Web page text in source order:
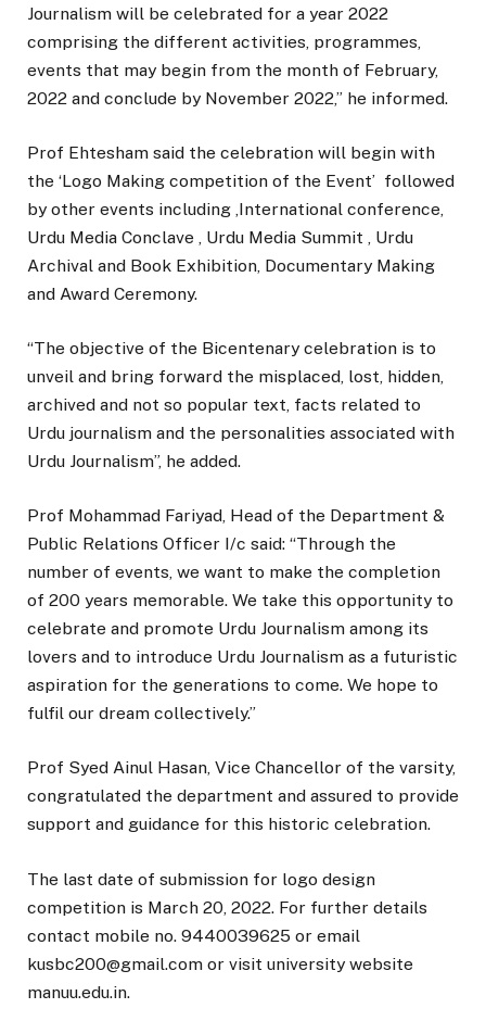
Journalism will be celebrated for a year 2022
comprising the different activities, programmes,
events that may begin from the month of February,
2022 and conclude by November 2022,” he informed.
Prof Ehtesham said the celebration will begin with
the ‘Logo Making competition of the Event’ followed
by other events including ,International conference,
Urdu Media Conclave , Urdu Media Summit , Urdu
Archival and Book Exhibition, Documentary Making
and Award Ceremony.
“The objective of the Bicentenary celebration is to
unveil and bring forward the misplaced, lost, hidden,
archived and not so popular text, facts related to
Urdu journalism and the personalities associated with
Urdu Journalism”, he added.
Prof Mohammad Fariyad, Head of the Department &
Public Relations Officer I/c said: “Through the
number of events, we want to make the completion
of 200 years memorable. We take this opportunity to
celebrate and promote Urdu Journalism among its
lovers and to introduce Urdu Journalism as a futuristic
aspiration for the generations to come. We hope to
fulfil our dream collectively.”
Prof Syed Ainul Hasan, Vice Chancellor of the varsity,
congratulated the department and assured to provide
support and guidance for this historic celebration.
The last date of submission for logo design
competition is March 20, 2022. For further details
contact mobile no. 9440039625 or email
kusbc200@gmail.com or visit university website
manuu.edu.in.